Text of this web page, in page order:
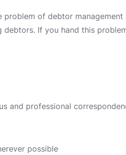
of debtor
If you hand this
and professional
possible